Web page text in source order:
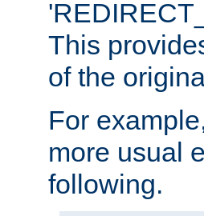
This
of the
For
more usual
following.